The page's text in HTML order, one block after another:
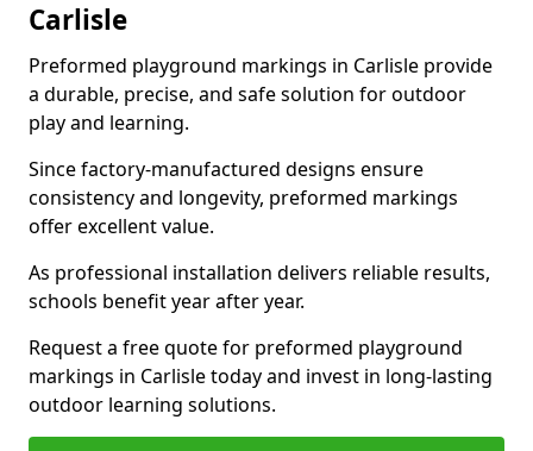
Carlisle
Preformed playground markings in Carlisle provide
a durable, precise, and safe solution for outdoor
play and learning.
Since factory-manufactured designs ensure
consistency and longevity, preformed markings
offer excellent value.
As professional installation delivers reliable results,
schools benefit year after year.
Request a free quote for preformed playground
markings in Carlisle today and invest in long-lasting
outdoor learning solutions.